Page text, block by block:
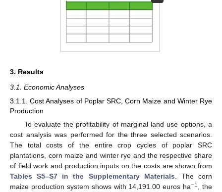
3. Results
3.1. Economic Analyses
3.1.1. Cost Analyses of Poplar SRC, Corn Maize and Winter Rye
Production
To evaluate the profitability of marginal land use options, a
cost analysis was performed for the three selected scenarios.
The total costs of the entire crop cycles of poplar SRC
plantations, corn maize and winter rye and the respective share
of field work and production inputs on the costs are shown from
Tables S5–S7 in the Supplementary Materials . The corn
maize production system shows with 14,191.00 euros ha−1
, the